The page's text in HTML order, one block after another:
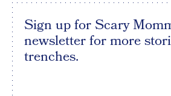
Sign up for Scary
newsletter for more
trenches.